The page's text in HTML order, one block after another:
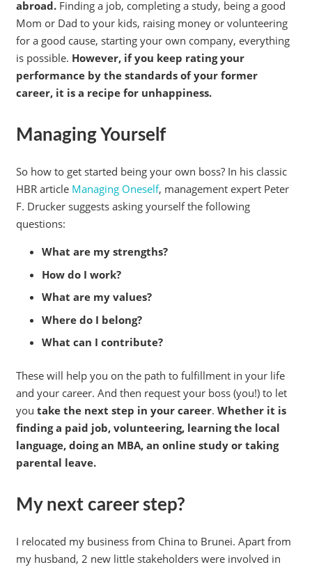
abroad. Finding a job, completing a study, being a good
Mom or Dad to your kids, raising money or volunteering
for a good cause, starting your own company, everything
is possible. However, if you keep rating your
performance by the standards of your former
career, it is a recipe for unhappiness.
Managing Yourself
So how to get started being your own boss? In his classic
HBR article Managing Oneself, management expert Peter
F. Drucker suggests asking yourself the following
questions:
What are my strengths?
How do I work?
What are my values?
Where do I belong?
What can I contribute?
These will help you on the path to fulfillment in your life
and your career. And then request your boss (you!) to let
you take the next step in your career. Whether it is
finding a paid job, volunteering, learning the local
language, doing an MBA, an online study or taking
parental leave.
My next career step?
I relocated my business from China to Brunei. Apart from
my husband, 2 new little stakeholders were involved in